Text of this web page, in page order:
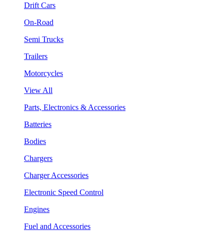
Drift Cars
On-Road
Semi Trucks
Trailers
Motorcycles
View All
Parts, Electronics & Accessories
Batteries
Bodies
Chargers
Charger Accessories
Electronic Speed Control
Engines
Fuel and Accessories